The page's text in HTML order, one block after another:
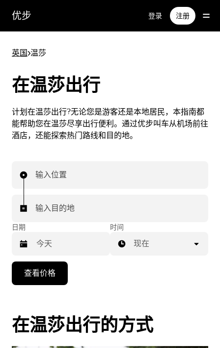
优步 登录 注册
英国>温莎
在温莎出行
计划在温莎出行?无论您是游客还是本地居民，本指南都
能帮助您在温莎尽享出行便利。通过优步叫车从机场前往
酒店，还能探索热门路线和目的地。
输入位置
输入目的地
日期
向
头
键
时间
现在
查看价格
在温莎出行的方式